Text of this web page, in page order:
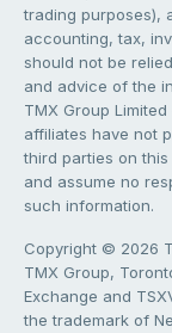
trading purposes),
accounting, tax,
should not be
and advice of the
TMX Group
affiliates have not
third parties on
and assume no
such information.
Copyright © 2026
TMX Group,
Exchange and
the trademark of